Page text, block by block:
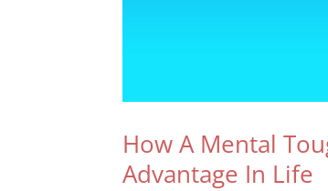
How A Mental
Advantage In Life